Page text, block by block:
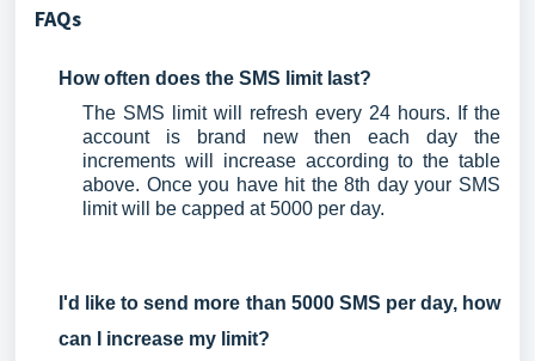
FAQs
How often does the SMS limit last?
The SMS limit will refresh every 24 hours. If the
account is brand new then each day the
increments will increase according to the table
above. Once you have hit the 8th day your SMS
limit will be capped at 5000 per day.
I'd like to send more than 5000 SMS per day, how
can I increase my limit?